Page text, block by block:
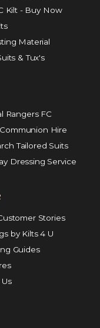
Kilt - Buy Now
Material
& Tux's
Rangers FC
Hire
Tailored Suits
Dressing Service
Stories
by Kilts 4 U
Guides